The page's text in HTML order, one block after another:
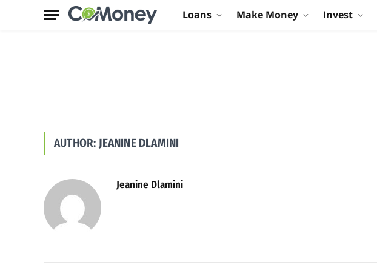
Loans Make Money Invest
AUTHOR: JEANINE DLAMINI
Jeanine Dlamini